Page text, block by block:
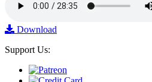
Download
Support Us: